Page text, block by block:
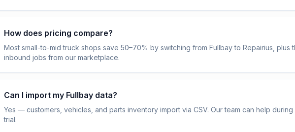
How does pricing compare?
Most small-to-mid truck shops save 50–70% by switching from Fullbay to Repairius, plus
inbound jobs from our marketplace.
Can I import my Fullbay data?
Yes — customers, vehicles, and parts inventory import via CSV. Our team can help
trial.